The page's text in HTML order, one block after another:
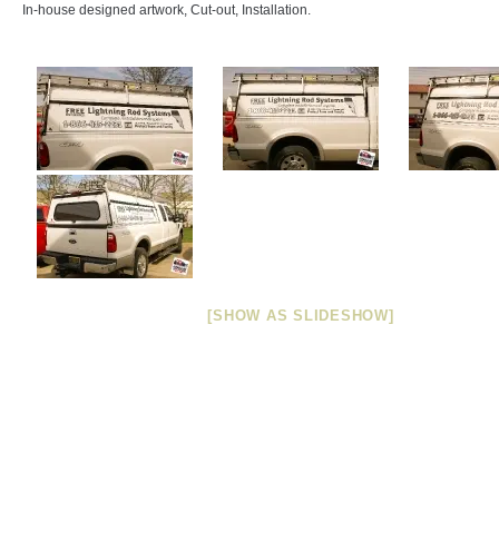
In-house designed artwork, Cut-out, Installation.
[SHOW AS SLIDESHOW]